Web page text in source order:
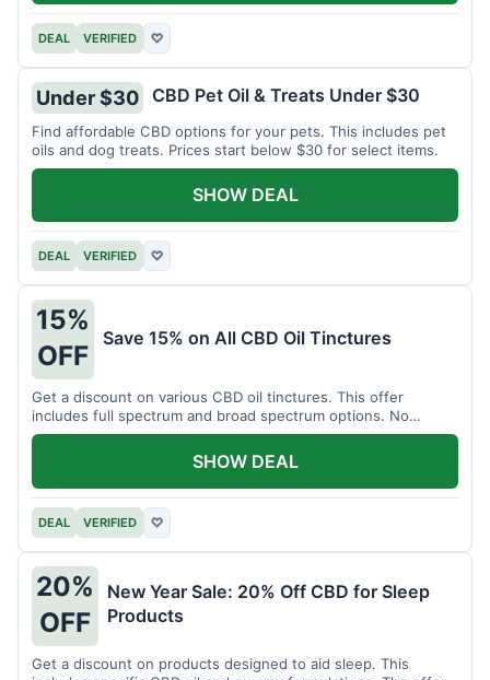
DEAL VERIFIED ♡
Under $30 CBD Pet Oil & Treats Under $30
Find affordable CBD options for your pets. This includes pet
oils and dog treats. Prices start below $30 for select items.
DEAL VERIFIED ♡
SHOW DEAL
15%
OFF
Save 15% on All CBD Oil Tinctures
Get a discount on various CBD oil tinctures. This offer
includes full spectrum and broad spectrum options. No
minimum purchase is required.
DEAL VERIFIED ♡
SHOW DEAL
20%
OFF
New Year Sale: 20% Off CBD for Sleep
Products
Get a discount on products designed to aid sleep. This